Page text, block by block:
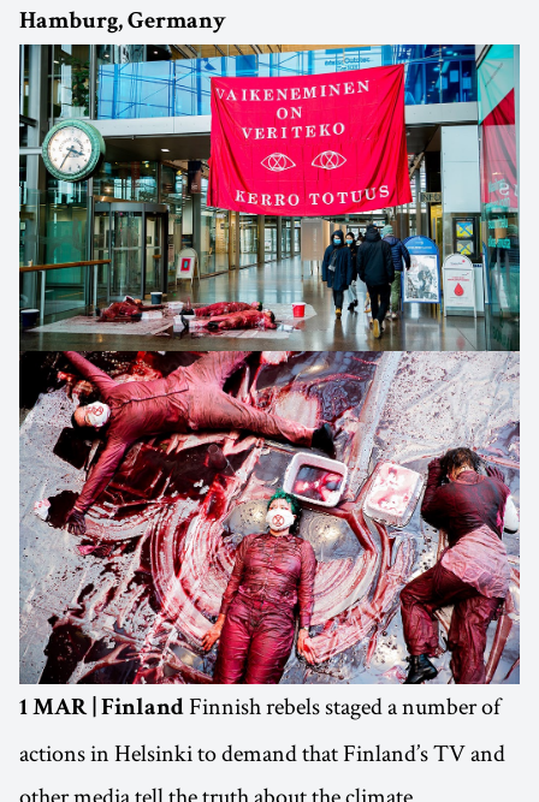
Hamburg, Germany
1 MAR | Finland Finnish rebels staged a number of
actions in Helsinki to demand that Finland’s TV and